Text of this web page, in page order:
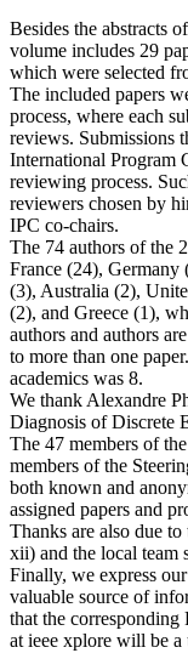
Besides the abstracts
volume includes 29
which were selected
The included papers
process, where each
reviews. Submissions
International Program
reviewing process.
reviewers chosen by
IPC co-chairs.
The 74 authors of the
France (24),
(3), Australia (2),
(2), and Greece (1),
authors and authors
to more than one
academics was 8.
We thank Alexandre
Diagnosis of Discrete
The 47 members of
members of the
both known and
assigned papers and
Thanks are also due
xii) and the local team
Finally, we express
valuable source of
that the
at ieee xplore will be a